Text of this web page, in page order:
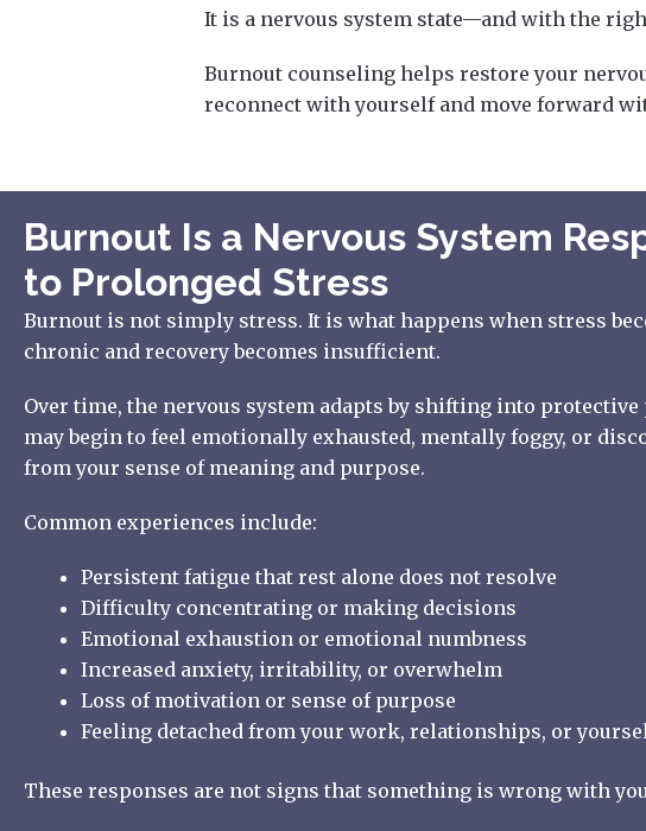
It is a nervous system state—and with the
Burnout counseling helps restore your
reconnect with yourself and move forward
Burnout Is a Nervous System
to Prolonged Stress
Burnout is not simply stress. It is what happens when stress
chronic and recovery becomes insufficient.
Over time, the nervous system adapts by shifting into protective
may begin to feel emotionally exhausted, mentally foggy, or
from your sense of meaning and purpose.
Common experiences include:
Persistent fatigue that rest alone does not resolve
Difficulty concentrating or making decisions
Emotional exhaustion or emotional numbness
Increased anxiety, irritability, or overwhelm
Loss of motivation or sense of purpose
Feeling detached from your work, relationships, or
These responses are not signs that something is wrong with